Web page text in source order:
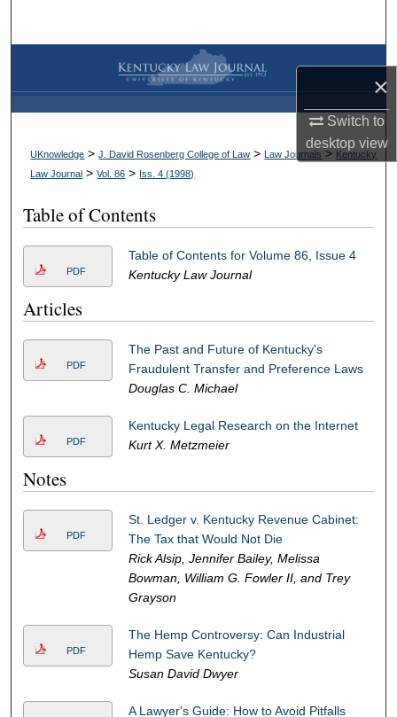
×
Switch to
desktopview
Browse Collections
My Account
About
UKnowledge >J. David Rosenberg College of Law > Law Journals > Kentucky
Law Journal >Vol. 86 > Iss. 4 (1998)
Table of Contents
PDF
Table of Contents for Volume 86, Issue 4
Kentucky Law Journal
Articles
PDF
The Past and Future of Kentucky's
Fraudulent Transfer and Preference Laws
Douglas C. Michael
PDF
Kentucky Legal Research on the Internet
Kurt X. Metzmeier
Notes
PDF
St. Ledger v. Kentucky Revenue Cabinet:
The Tax that Would Not Die
Rick Alsip, Jennifer Bailey, Melissa
Bowman, William G. Fowler II, and Trey
Grayson
PDF
The Hemp Controversy: Can Industrial
Hemp Save Kentucky?
Susan David Dwyer
A Lawyer's Guide: How to Avoid Pitfalls